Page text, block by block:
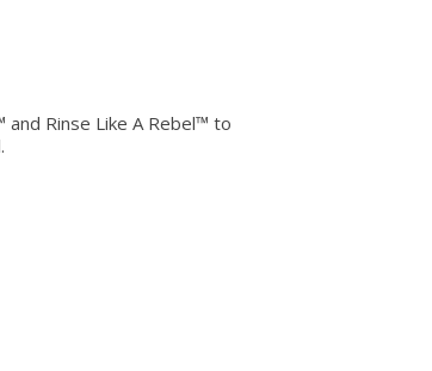
Rinse Like A Rebel™ to